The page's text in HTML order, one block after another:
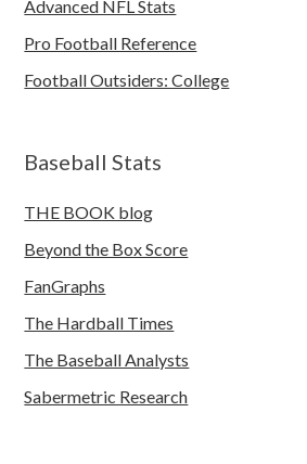
Advanced NFL Stats
Pro Football Reference
Football Outsiders: College
Baseball Stats
THE BOOK blog
Beyond the Box Score
FanGraphs
The Hardball Times
The Baseball Analysts
Sabermetric Research